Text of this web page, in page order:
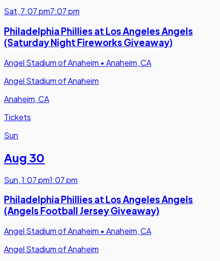
Sat, 7:07 pm7:07 pm
Philadelphia Phillies at Los Angeles Angels
(Saturday Night Fireworks Giveaway)
Angel Stadium of Anaheim • Anaheim, CA
Angel Stadium of Anaheim
Anaheim, CA
Tickets
Sun
Aug 30
Sun,1:07 pm1:07 pm
Philadelphia Phillies at Los Angeles Angels
(Angels Football Jersey Giveaway)
Angel Stadium of Anaheim • Anaheim, CA
Angel Stadium of Anaheim